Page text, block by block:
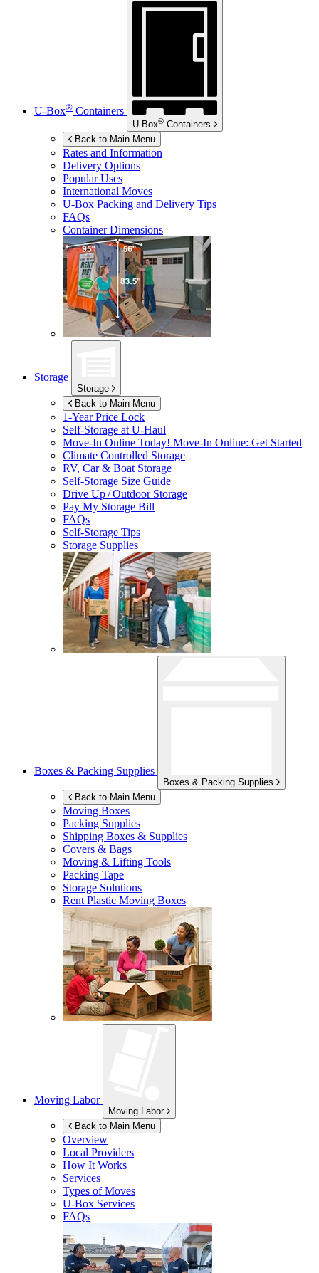
U-Box® Containers
U-Box® Containers
Back to Main Menu
Rates and Information
Delivery Options
Popular Uses
International Moves
U-Box Packing and Delivery Tips
FAQs
Container Dimensions
Storage
Storage
Back to Main Menu
1-Year Price Lock
Self-Storage atU-Haul
Move-In Online Today! Move-In Online: Get Started
Climate Controlled Storage
RV, Car & Boat Storage
Self-Storage Size Guide
Drive Up / Outdoor Storage
Pay My Storage Bill
FAQs
Self-Storage Tips
Storage Supplies
Boxes & Packing Supplies
Boxes & Packing Supplies
Back to Main Menu
Moving Boxes
Packing Supplies
Shipping Boxes & Supplies
Covers & Bags
Moving & Lifting Tools
Packing Tape
Storage Solutions
Rent Plastic Moving Boxes
Moving Labor
Moving Labor
Back to Main Menu
Overview
Local Providers
How It Works
Services
Types of Moves
U-Box Services
FAQs